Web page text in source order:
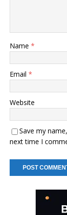
Name *
Email *
Website
Save my
next time I